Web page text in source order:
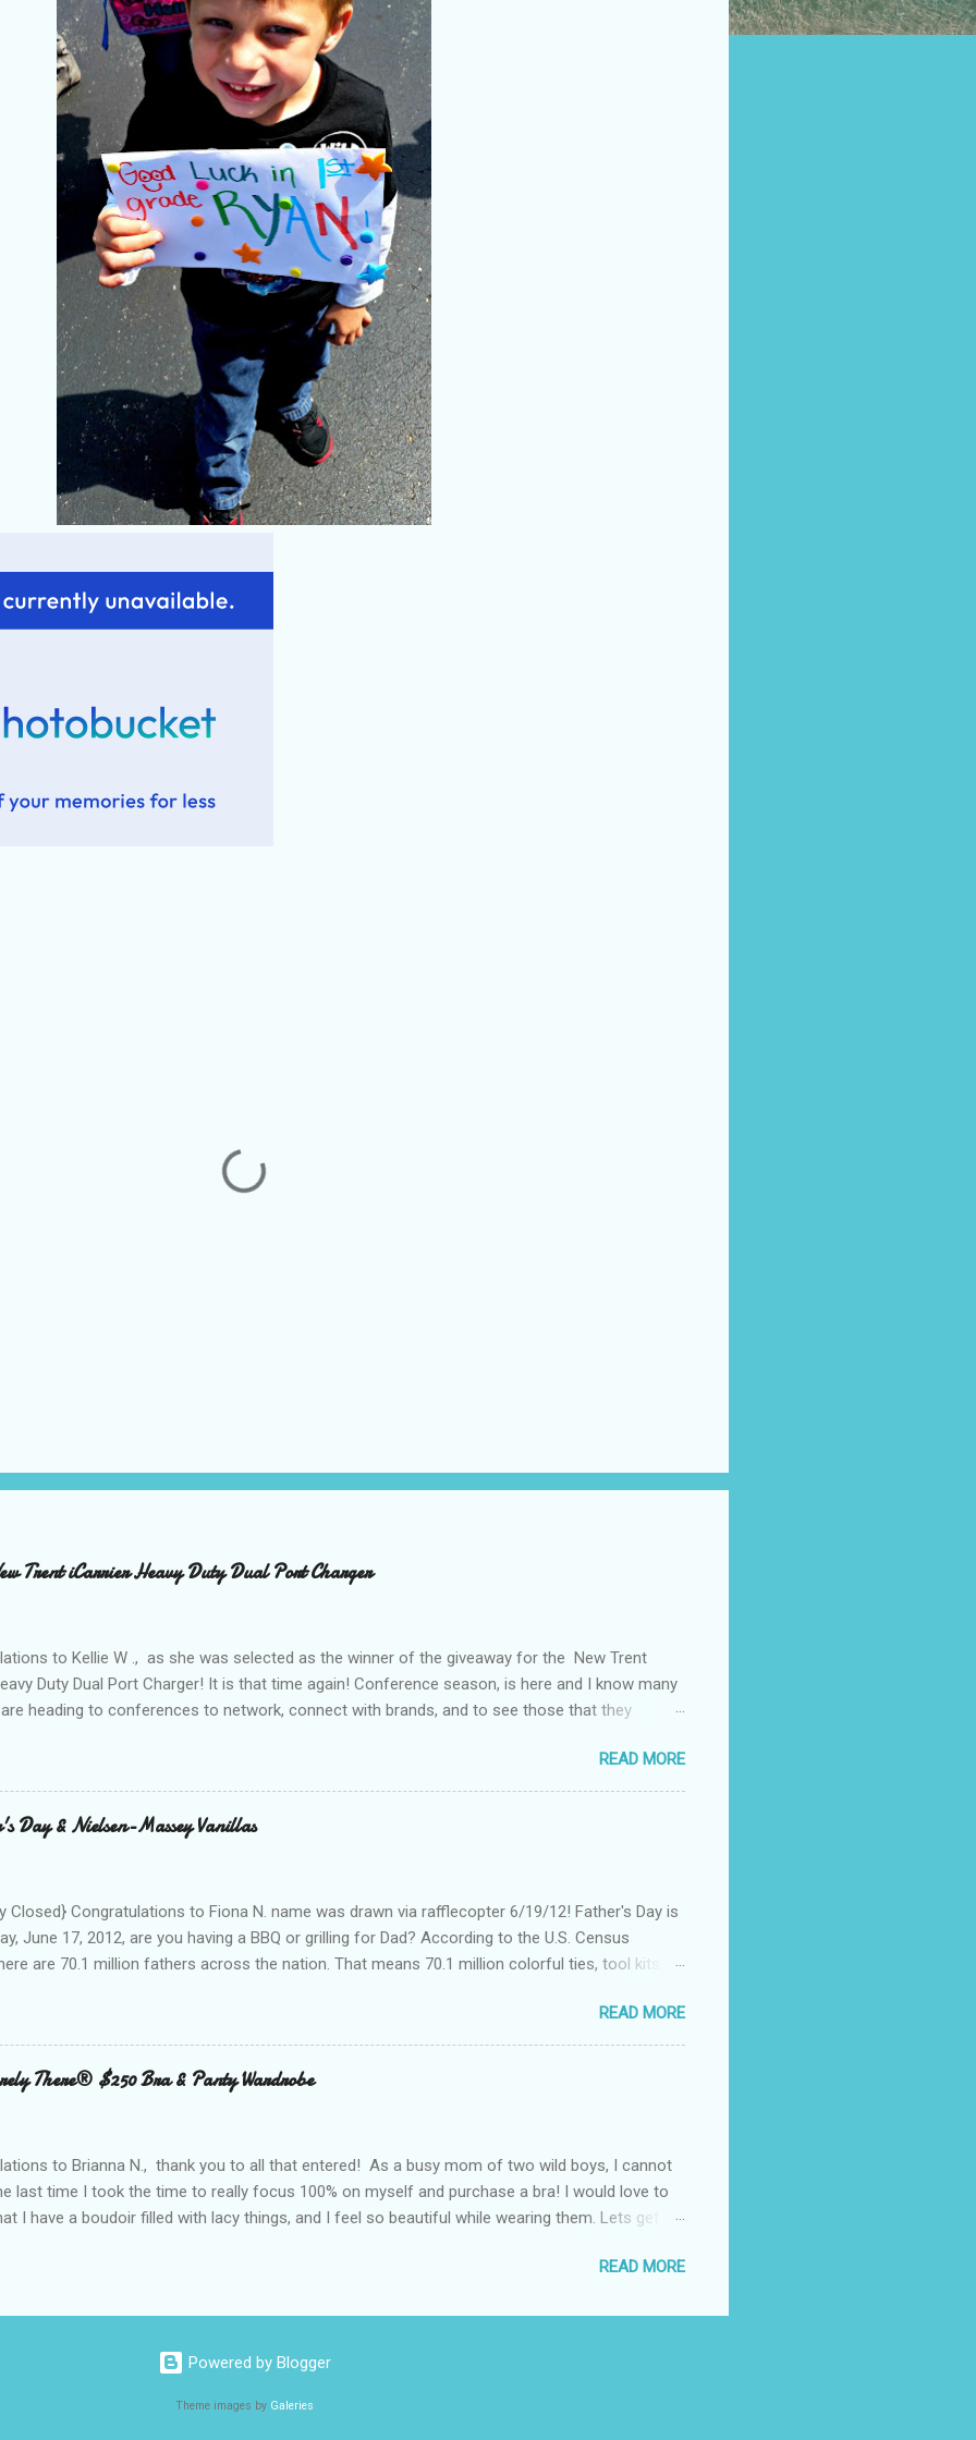
Trent iCarrier Heavy Duty Dual Port Charger
to Kellie W ., as she was selected as the winner of the giveaway for the New Trent
Duty Dual Port Charger! It is that time again! Conference season, is here and I know many
heading to conferences to network, connect with brands, and to see those that they
to a conference. As I packed my bag for a local two day conference, I could not help but
number of gadgets and cords that I would be hauling with me. It wasn't until lunch time, that I
to the fact that there weren't any outlets available to charge all of my devices that I
the day to connect to Social Media! As I looked around there were hundreds of
READ MORE
Day & Nielsen-Massey Vanillas
Closed} Congratulations to Fiona N. name was drawn via rafflecopter 6/19/12! Father's Day is
June 17, 2012, are you having a BBQ or grilling for Dad? According to the U.S. Census
are 70.1 million fathers across the nation. That means 70.1 million colorful ties, tool kits,
out the grill to give dad a personal gift with a tasty twist. Add flavor to his favorite steak or
with Nielsen-Massey Vanillas . Family owned and operated Nielsen-Massey has been creating
and pure flavor products since 1907. They are a great addition to a summer BBQ, pairing
veggies, and even summer cocktails. While vanilla extract may seem like it belongs in
READ MORE
There® $250 Bra & Panty Wardrobe
to Brianna N., thank you to all that entered! As a busy mom of two wild boys, I cannot
last time I took the time to really focus 100% on myself and purchase a bra! I would love to
I have a boudoir filled with lacy things, and I feel so beautiful while wearing them. Lets get
neither is lacy or frilly.) I would also love to tell you, that I know these questionable bras fit
rubbing, underwire battles, and constantly fiddling with my straps. Once again, I thought
had spent a large amount way back when, that I was wearing a bra that fit properly. ...
READ MORE
Powered by Blogger
Theme images by Galeries